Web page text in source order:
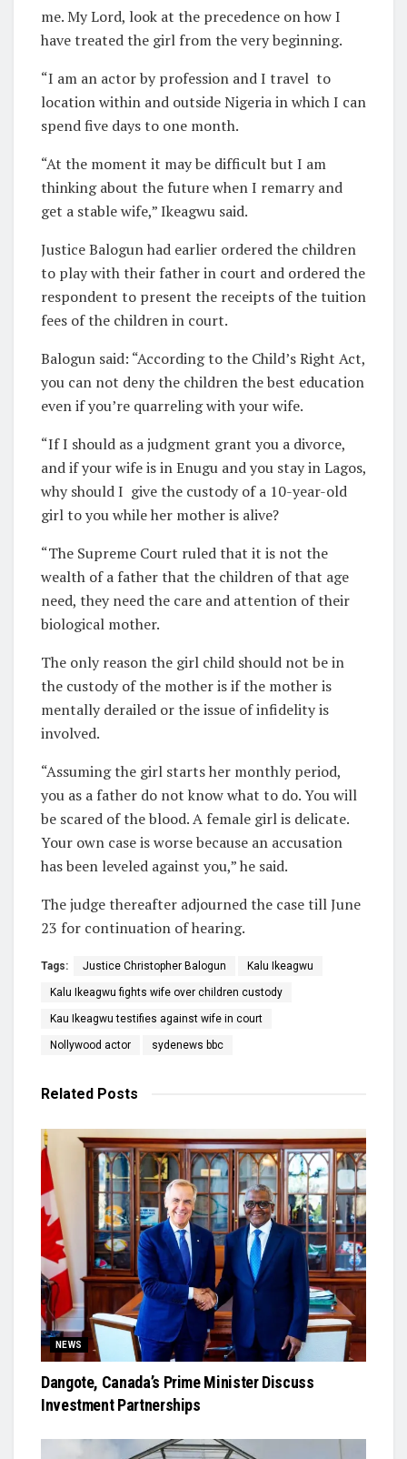
me. My Lord, look at the precedence on how I
have treated the girl from the very beginning.
“I am an actor by profession and I travel to
location within and outside Nigeria in which I can
spend five days to one month.
“At the moment it may be difficult but I am
thinking about the future when I remarry and
get a stable wife,” Ikeagwu said.
Justice Balogun had earlier ordered the children
to play with their father in court and ordered the
respondent to present the receipts of the tuition
fees of the children in court.
Balogun said: “According to the Child’s Right Act,
you can not deny the children the best education
even if you’re quarreling with your wife.
“If I should as a judgment grant you a divorce,
and if your wife is in Enugu and you stay in Lagos,
why should I give the custody of a 10-year-old
girl to you while her mother is alive?
“The Supreme Court ruled that it is not the
wealth of a father that the children of that age
need, they need the care and attention of their
biological mother.
The only reason the girl child should not be in
the custody of the mother is if the mother is
mentally derailed or the issue of infidelity is
involved.
“Assuming the girl starts her monthly period,
you as a father do not know what to do. You will
be scared of the blood. A female girl is delicate.
Your own case is worse because an accusation
has been leveled against you,” he said.
The judge thereafter adjourned the case till June
23 for continuation of hearing.
Tags: Justice Christopher Balogun Kalu Ikeagwu
Kalu Ikeagwu fights wife over children custody
Kau Ikeagwu testifies against wife in court
Nollywood actor sydenews bbc
Related Posts
NEWS
Dangote, Canada’s Prime Minister Discuss
Investment Partnerships